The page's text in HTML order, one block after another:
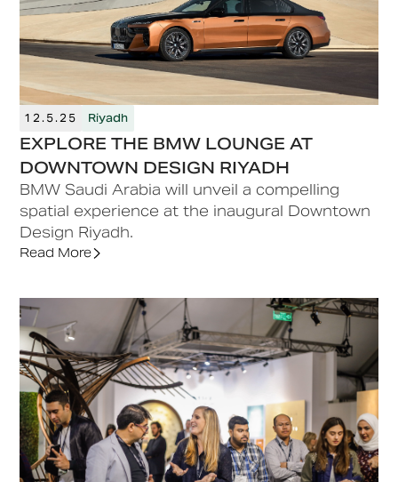
12.5.25 Riyadh
EXPLORE THE BMW LOUNGE AT
DOWNTOWN DESIGN RIYADH
BMW Saudi Arabia will unveil a compelling
spatial experience at the inaugural Downtown
Design Riyadh.
Read More